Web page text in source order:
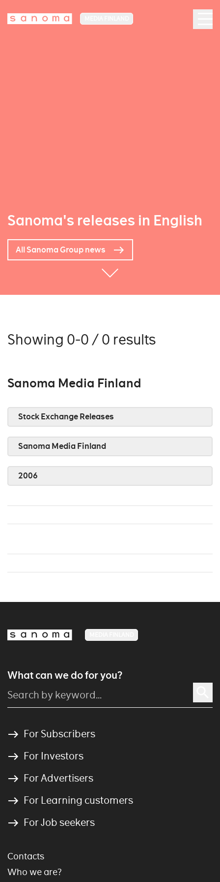
Sanoma's releases in English
All Sanoma Group news
Showing 0-0 / 0 results
Sanoma Media Finland
Stock Exchange Releases
Sanoma Media Finland
2006
What can we do for you?
For Subscribers
For Investors
For Advertisers
For Learning customers
For Job seekers
Contacts
Who we are?